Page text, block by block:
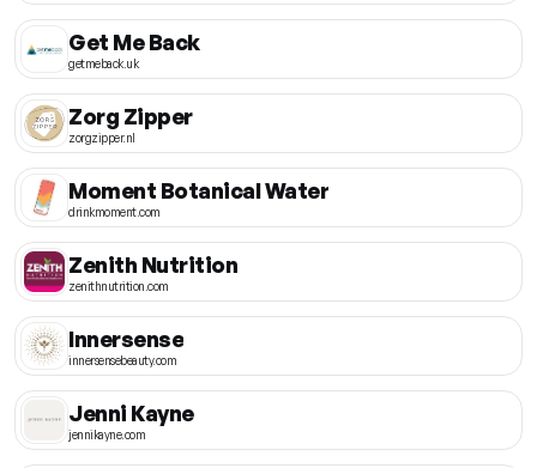
Get Me Back
getmeback.uk
Zorg Zipper
zorgzipper.nl
Moment Botanical Water
drinkmoment.com
Zenith Nutrition
zenithnutrition.com
Innersense
innersensebeauty.com
Jenni Kayne
jennikayne.com